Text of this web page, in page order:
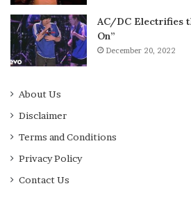
AC/DC Electrifies
On”
December 20, 2022
About Us
Disclaimer
Terms and Conditions
Privacy Policy
Contact Us